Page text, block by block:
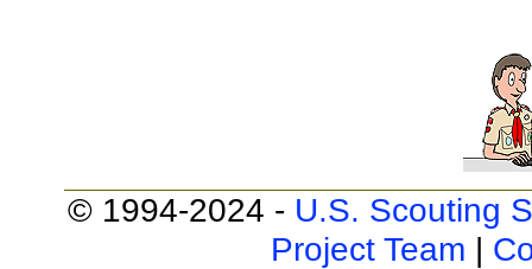
© 1994-2024 - U.S. Scouting
Project Team |